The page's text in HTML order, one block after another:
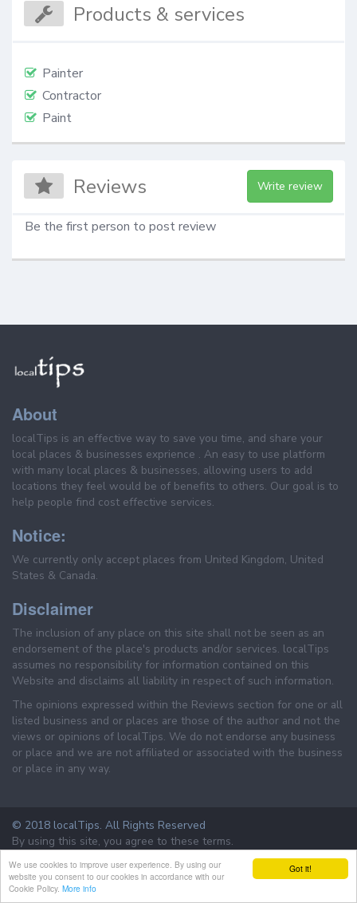
Got it!
We use cookies to improve user experience. By using our
website you consent to our cookies in accordance with our
Cookie Policy. More info
Products & services
Painter
Contractor
Paint
Reviews Write review
Be the first person to post review
About
localTips is an effective way to save you time, and share your
local places & businesses exprience . An easy to use platform
with many local places & businesses, allowing users to add
locations they feel would be of benefits to others. Our goal is to
help people find cost effective services.
Notice:
We currently only accept places from United Kingdom, United
States & Canada.
Disclaimer
The inclusion of any place on this site shall not be seen as an
endorsement of the place's products and/or services. localTips
assumes no responsibility for information contained on this
Website and disclaims all liability in respect of such information.
The opinions expressed within the Reviews section for one or all
listed business and or places are those of the author and not the
views or opinions of localTips. We do not endorse any business
or place and we are not affiliated or associated with the business
or place in any way.
© 2018 localTips. All Rights Reserved
By using this site, you agree to these terms.